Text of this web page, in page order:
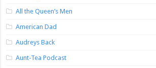
All the Queen’s Men
American Dad
Audreys Back
Aunt-Tea Podcast